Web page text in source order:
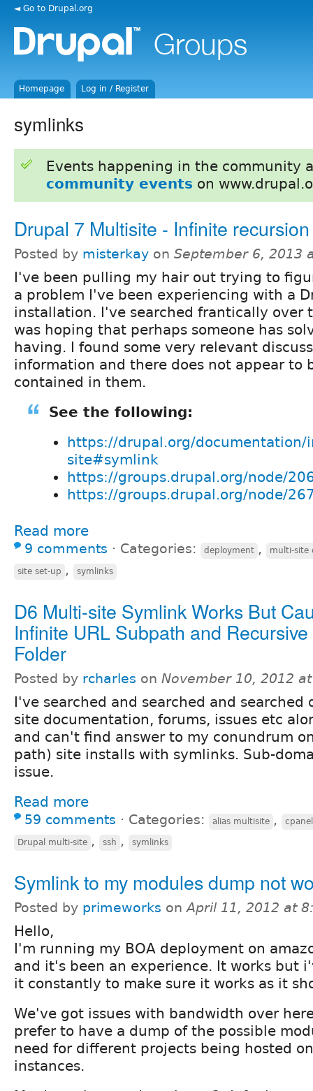
◄ Go to Drupal.org
Homepage Log in / Register
symlinks
Events happening in the community
community events on
Drupal 7 Multisite - Infinite
Posted by misterkay on September 6, 2013
I've been pulling my hair out trying to
a problem I've been experiencing with a
installation. I've searched frantically over
was hoping that perhaps someone has
having. I found some very relevant
information and there does not appear to
contained in them.
See the following:
https://drupal.org/
site#symlink
https://groups.drupal.org/node/
https://groups.drupal.org/node/
Read more
9 comments ⋅ Categories: deployment , multi-site
site set-up , symlinks
D6 Multi-site Symlink Works But
Infinite URL Subpath and
Folder
Posted by rcharles on November 10, 2012
I've searched and searched and
site documentation, forums, issues etc
and can't find answer to my conundrum
path) site installs with symlinks. Sub-
issue.
Read more
59 comments ⋅ Categories: alias multisite , cpanel
Drupal multi-site , ssh , symlinks
Symlink to my modules dump not
Posted by primeworks onApril 11, 2012 at
Hello,
I'm running my BOA deployment on
and it's been an experience. It works but
it constantly to make sure it works as it
We've got issues with bandwidth over
prefer to have a dump of the possible
need for different projects being hosted
instances.